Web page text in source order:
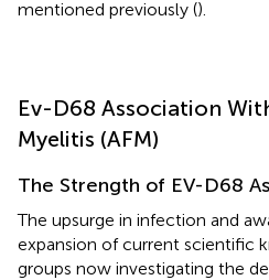
mentioned previously ().
Ev-D68 Association
Myelitis (AFM)
The Strength of EV-D68
The upsurge in infection and
expansion of current scientific
groups now investigating the